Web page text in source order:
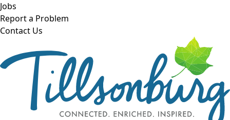
Skip to main content
Jobs
Report a Problem
Contact Us